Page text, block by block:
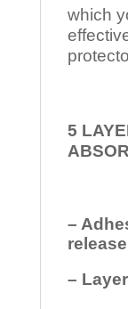
which
5
–
release
–